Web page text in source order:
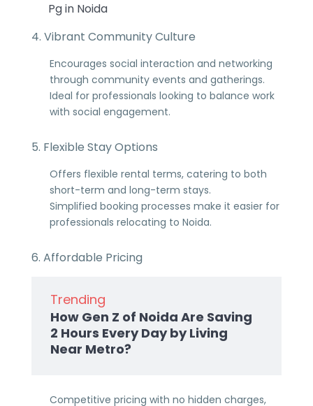
Pg in Noida
4. Vibrant Community Culture
Encourages social interaction and networking
through community events and gatherings.
Ideal for professionals looking to balance work
with social engagement.
5. Flexible Stay Options
Offers flexible rental terms, catering to both
short-term and long-term stays.
Simplified booking processes make it easier for
professionals relocating to Noida.
6. Affordable Pricing
Trending
How Gen Z of Noida Are Saving
2 Hours Every Day by Living
Near Metro?
Competitive pricing with no hidden charges,